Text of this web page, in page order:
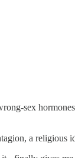
sex
a religious